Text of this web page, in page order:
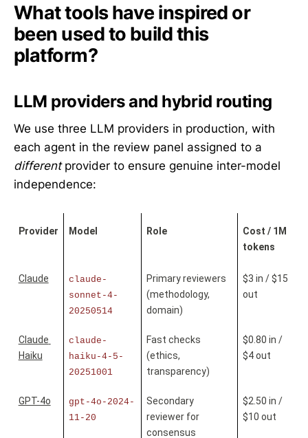
What tools have inspired or
been used to build this
platform?
LLM providers and hybrid routing
We use three LLM providers in production, with
each agent in the review panel assigned to a
differentprovider to ensure genuine inter-model
independence:
Provider Model Role
Cost / 1M
tokens
Claude
claude-
sonnet-4-
20250514
Primary reviewers
(methodology,
domain)
$3 in / $15
out
Claude
Haiku
claude-
haiku-4-5-
20251001
Fast checks
(ethics,
transparency)
$0.80 in /
$4 out
GPT-4o
gpt-4o-2024-
11-20
Secondary
reviewer for
consensus
$2.50 in /
$10 out